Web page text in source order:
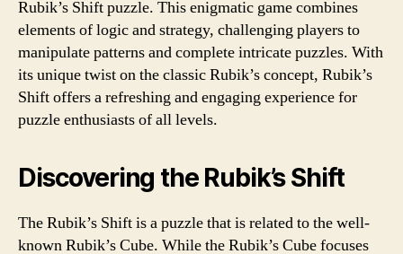
Rubik’s Shift puzzle. This enigmatic game combines
elements of logic and strategy, challenging players to
manipulate patterns and complete intricate puzzles. With
its unique twist on the classic Rubik’s concept, Rubik’s
Shift offers a refreshing and engaging experience for
puzzle enthusiasts of all levels.
Discovering the Rubik’s Shift
The Rubik’s Shift is a puzzle that is related to the well-
known Rubik’s Cube. While the Rubik’s Cube focuses